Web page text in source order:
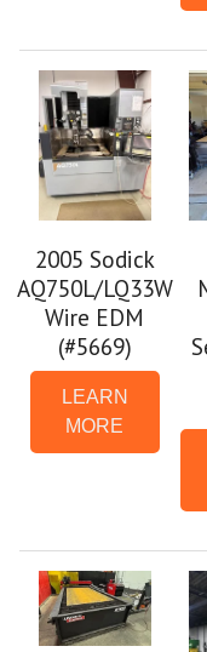
2005 Sodick
AQ750L/LQ33W
Wire EDM
(#5669)
LEARN
MORE